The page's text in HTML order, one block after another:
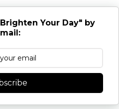
Your Day" by